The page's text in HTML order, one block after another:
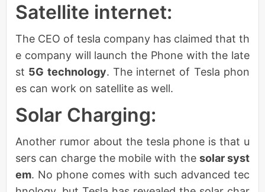
Satellite internet:
The CEO of tesla company has claimed that th
e company will launch the Phone with the late
st 5G technology. The internet of Tesla phon
es can work on satellite as well.
Solar Charging:
Another rumor about the tesla phone is that u
sers can charge the mobile with the solar syst
em. No phone comes with such advanced tec